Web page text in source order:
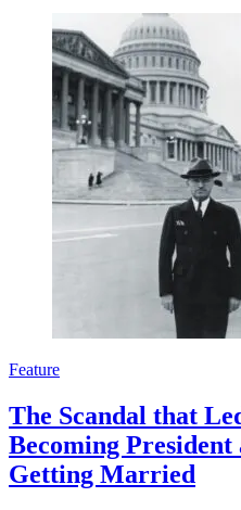
Feature
The Scandal that
Becoming
Getting Married